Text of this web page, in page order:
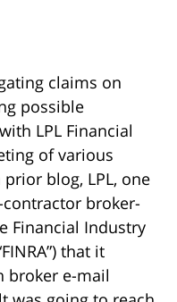
claims on
possible
LPL Financial
of various
blog, LPL, one
broker-
Financial Industry
that it
broker e-mail